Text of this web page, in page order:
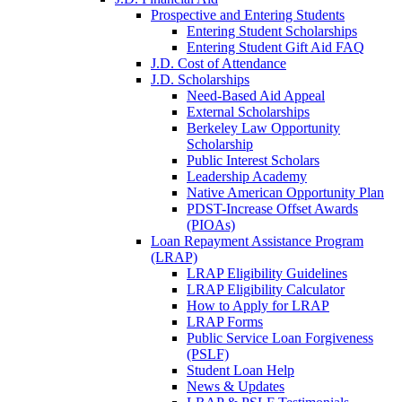
Prospective and Entering Students
Entering Student Scholarships
Entering Student Gift Aid FAQ
J.D. Cost of Attendance
J.D. Scholarships
Need-Based Aid Appeal
External Scholarships
Berkeley Law Opportunity
Scholarship
Public Interest Scholars
Leadership Academy
Native American Opportunity Plan
PDST-Increase Offset Awards
(PIOAs)
Loan Repayment Assistance Program
(LRAP)
LRAP Eligibility Guidelines
LRAP Eligibility Calculator
How to Apply for LRAP
LRAP Forms
Public Service Loan Forgiveness
(PSLF)
Student Loan Help
News & Updates